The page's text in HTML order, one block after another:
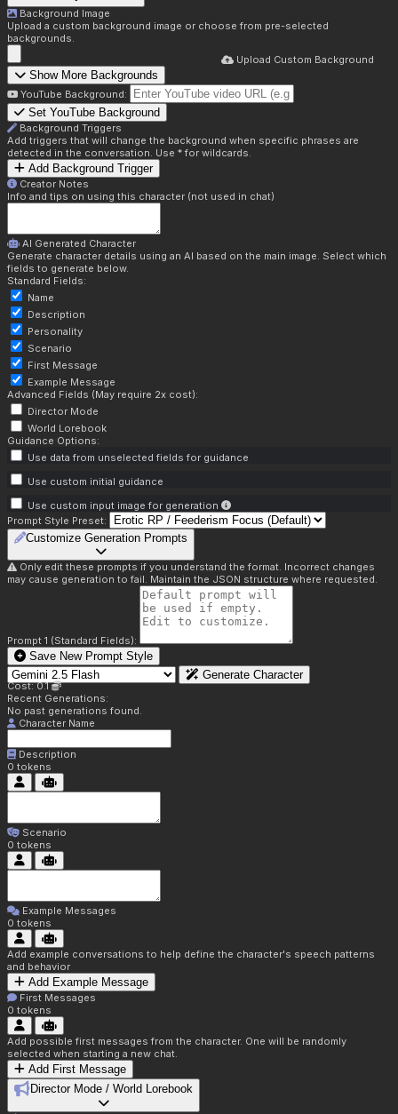
Background Image
Upload a custom background image or choose from pre-selected
backgrounds.
Upload Custom Background
Show More Backgrounds
YouTube Background:
Set YouTube Background
Background Triggers
Add triggers that will change the background when specific phrases are
detected in the conversation. Use * for wildcards.
Add Background Trigger
Creator Notes
Info and tips on using this character (not used in chat)
AI Generated Character
Generate character details using an AI based on the main image. Select which
fields to generate below.
Standard Fields:
Name
Description
Personality
Scenario
First Message
Example Message
Advanced Fields (May require 2x cost):
Director Mode
World Lorebook
Guidance Options:
Use data from unselected fields for guidance
Use custom initial guidance
Use custom input image for generation
Prompt Style Preset:
Customize Generation Prompts
Only edit these prompts if you understand the format. Incorrect changes
may cause generation to fail. Maintain the JSON structure where requested.
Prompt 1 (Standard Fields):
Save New Prompt Style
Generate Character
Cost: 0.1
Recent Generations:
No past generations found.
Character Name
Description
0 tokens
Scenario
0 tokens
Example Messages
0 tokens
Add example conversations to help define the character's speech patterns
and behavior
Add Example Message
First Messages
0 tokens
Add possible first messages from the character. One will be randomly
selected when starting a new chat.
Add First Message
Director Mode / World Lorebook